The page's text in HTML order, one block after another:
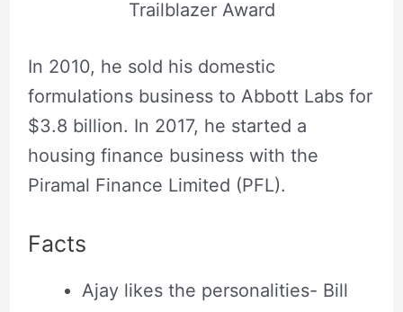
Trailblazer Award
In 2010, he sold his domestic
formulations business to Abbott Labs for
$3.8 billion. In 2017, he started a
housing finance business with the
Piramal Finance Limited (PFL).
Facts
Ajay likes the personalities- Bill